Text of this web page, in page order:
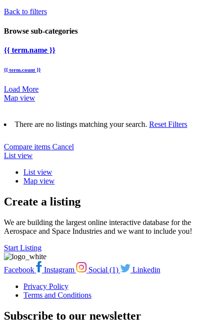
Back to filters
Browse sub-categories
{{ term.name }}
{{ term.count }}
Load More
Map view
There are no listings matching your search. Reset Filters
Compare items Cancel
List view
List view
Map view
Create a listing
We are building the largest online interactive database for the
Aerospace and Space Industries and we want to include you!
Start Listing
Facebook Instagram Social (1)
Linkedin
Privacy Policy
Terms and Conditions
Subscribe to our newsletter